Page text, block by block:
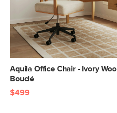
Aquila Office Chair - Ivory Wool
Bouclé
$499